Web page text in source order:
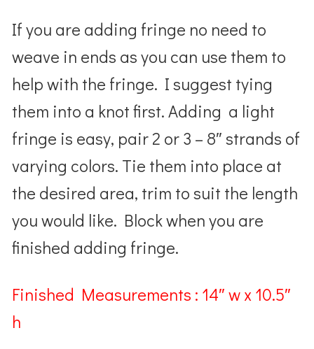
If you are adding fringe no need to
weave in ends as you can use them to
help with the fringe. I suggest tying
them into a knot first. Adding a light
fringe is easy, pair 2 or 3 – 8″ strands of
varying colors. Tie them into place at
the desired area, trim to suit the length
you would like. Block when you are
finished adding fringe.
Finished Measurements : 14″ w x 10.5″
h